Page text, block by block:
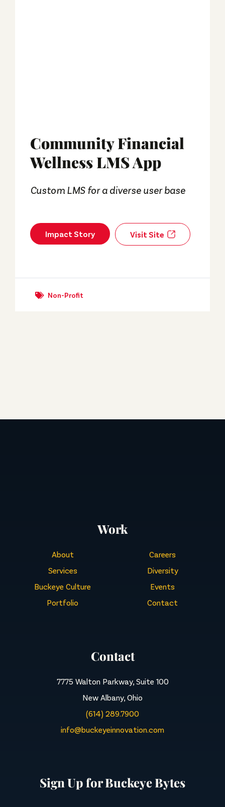
Community Financial
Wellness LMS App
Custom LMS for a diverse user base
Impact Story Visit Site
Non-Profit
Work
About
Services
Buckeye Culture
Portfolio
Careers
Diversity
Events
Contact
Contact
7775 Walton Parkway, Suite 100
New Albany, Ohio
(614) 289.7900
info@buckeyeinnovation.com
Sign Up for Buckeye Bytes